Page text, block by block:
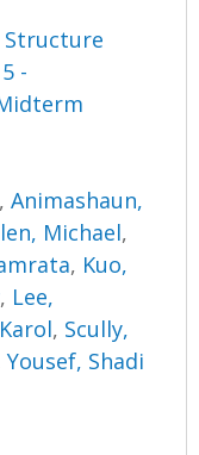
Structure
-
,Animashaun,
Michael,
, Kuo,
, Lee,
, Scully,
Yousef, Shadi